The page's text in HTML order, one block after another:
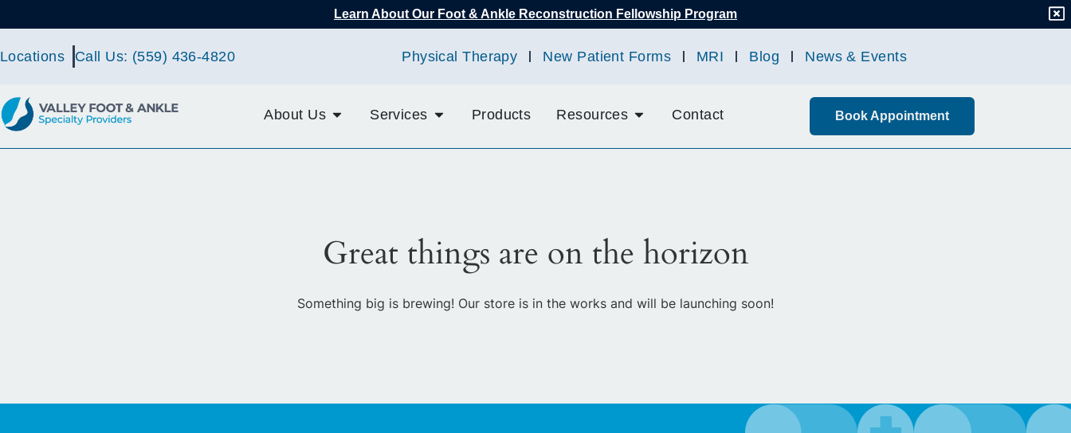
Learn About Our Foot & Ankle Reconstruction Fellowship Program
Locations Call Us: (559) 436-4820 Physical Therapy New Patient Forms MRI Blog News & Events
About Us Services Products Resources Contact Book Appointment
Great things are on the horizon
Something big is brewing! Our store is in the works and will be launching soon!